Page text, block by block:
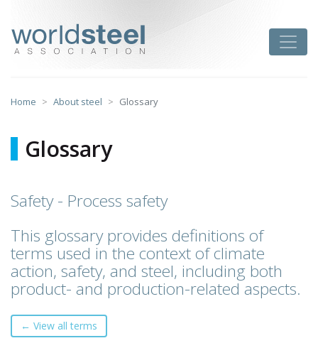
content
Home About steel Glossary
Glossary
Safety - Process safety
This glossary provides definitions of
terms used in the context of climate
action, safety, and steel, including both
product- and production-related aspects.
← View all terms